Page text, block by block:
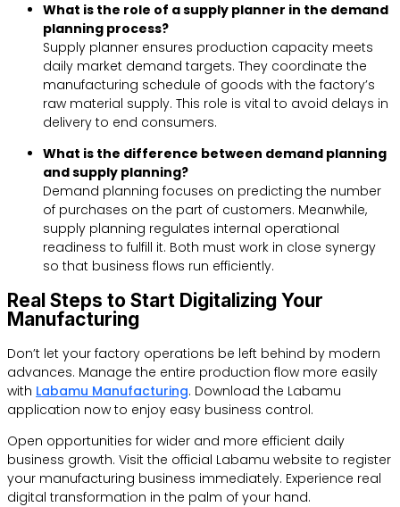
What is the role of a supply planner in the demand
planning process?
Supply planner ensures production capacity meets
daily market demand targets. They coordinate the
manufacturing schedule of goods with the factory’s
raw material supply. This role is vital to avoid delays in
delivery to end consumers.
What is the difference between demand planning
and supply planning?
Demand planning focuses on predicting the number
of purchases on the part of customers. Meanwhile,
supply planning regulates internal operational
readiness to fulfill it. Both must work in close synergy
so that business flows run efficiently.
Real Steps to Start Digitalizing Your
Manufacturing
Don’t let your factory operations be left behind by modern
advances. Manage the entire production flow more easily
with Labamu Manufacturing. Download the Labamu
application now to enjoy easy business control.
Open opportunities for wider and more efficient daily
business growth. Visit the official Labamu website to register
your manufacturing business immediately. Experience real
digital transformation in the palm of your hand.